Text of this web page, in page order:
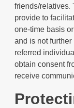
friends/relatives.
provide to
one-time basis
and is not
referred
obtain consent
receive